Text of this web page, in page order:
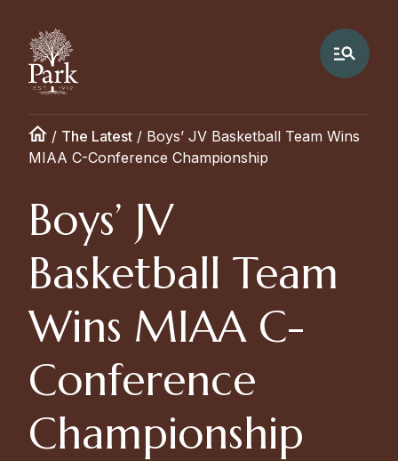
/ The Latest / Boys’ JV Basketball Team Wins
MIAA C-Conference Championship
Boys’ JV
Basketball Team
Wins MIAA C-
Conference
Championship